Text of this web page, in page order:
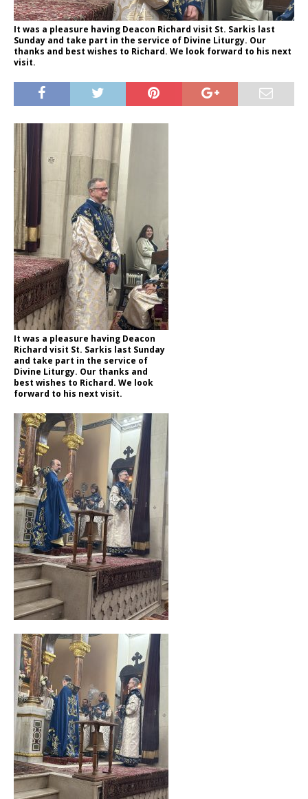
It was a pleasure having Deacon Richard visit St. Sarkis last
Sunday and take part in the service of Divine Liturgy. Our
thanks and best wishes to Richard. We look forward to his next
visit.
It was a pleasure having Deacon
Richard visit St. Sarkis last Sunday
and take part in the service of
Divine Liturgy. Our thanks and
best wishes to Richard. We look
forward to his next visit.